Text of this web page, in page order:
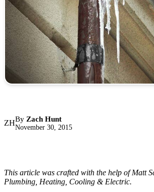
ZHBy Zach Hunt
November 30, 2015
This article was crafted with the help of Matt
Plumbing, Heating, Cooling & Electric.